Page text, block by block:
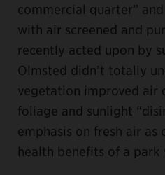
commercial quarter”
with air screened and
recently acted upon by
Olmsted didn’t totally
vegetation improved
foliage and sunlight
emphasis on fresh air as
health benefits of a park